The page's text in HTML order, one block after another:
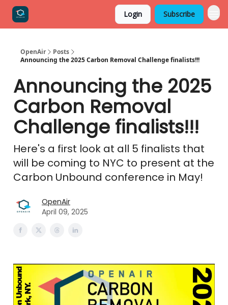
Login Subscribe
OpenAir
Posts
Announcing the 2025 Carbon Removal Challenge finalists!!!
Announcing the 2025
Carbon Removal
Challenge finalists!!!
Here's a first look at all 5 finalists that
will be coming to NYC to present at the
Carbon Unbound conference in May!
OpenAir
April 09, 2025